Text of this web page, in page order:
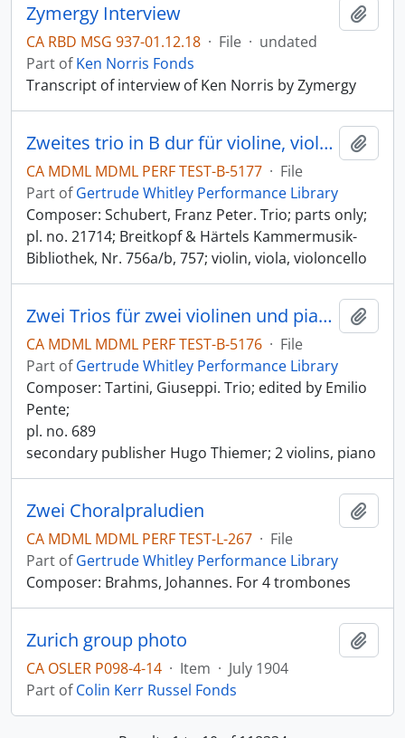
Zymergy Interview
CA RBD MSG 937-01.12.18 · File · undated
Part ofKen Norris Fonds
Transcript of interview of Ken Norris by Zymergy
Zweites trio in B dur für violine, viola und violoncello [B-flat major]
CA MDML MDML PERF TEST-B-5177 · File
Part ofGertrude Whitley Performance Library
Composer: Schubert, Franz Peter. Trio; parts only;
pl. no. 21714; Breitkopf & Härtels Kammermusik-
Bibliothek, Nr. 756a/b, 757; violin, viola, violoncello
Zwei Trios für zwei violinen und pianoforte [two trios for two violins and pianoforte] [2 trios for 2 violins and piano]
CA MDML MDML PERF TEST-B-5176 · File
Part ofGertrude Whitley Performance Library
Composer: Tartini, Giuseppi. Trio; edited by Emilio
Pente;
pl. no. 689
secondary publisher Hugo Thiemer; 2 violins, piano
Zwei Choralpraludien
CA MDML MDML PERF TEST-L-267 · File
Part ofGertrude Whitley Performance Library
Composer: Brahms, Johannes. For 4 trombones
Zurich group photo
CA OSLER P098-4-14 · Item · July 1904
Part ofColin Kerr Russel Fonds